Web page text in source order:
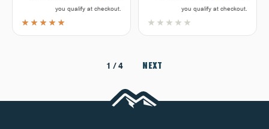
you qualify at checkout.
you qualify at checkout.
1/ 4 NEXT